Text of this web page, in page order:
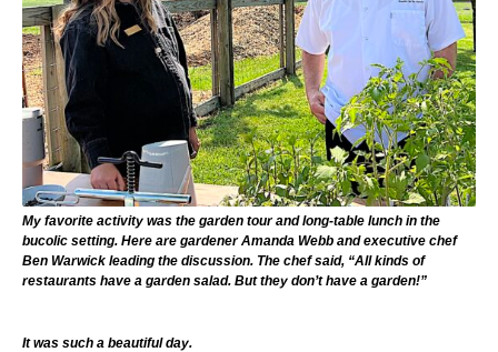
My favorite activity was the garden tour and long-table lunch in the
bucolic setting. Here are gardener Amanda Webb and executive chef
Ben Warwick leading the discussion. The chef said, “All kinds of
restaurants have a garden salad. But they don’t have a garden!”
It was such a beautiful day.